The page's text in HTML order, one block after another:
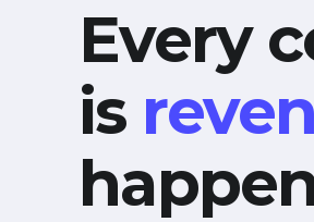
Every
is